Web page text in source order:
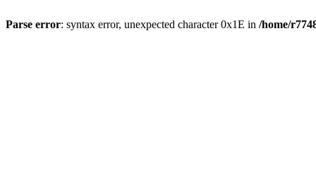
Parse error: syntax error, unexpected character 0x1E in /home/